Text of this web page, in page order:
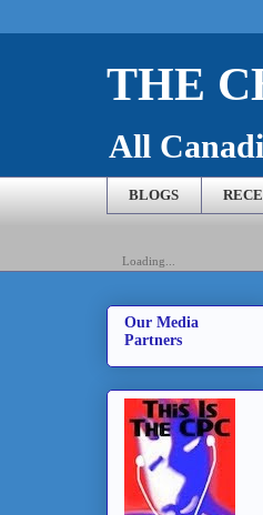
THE
All
BLOGS
Loading...
Our Media
Partners